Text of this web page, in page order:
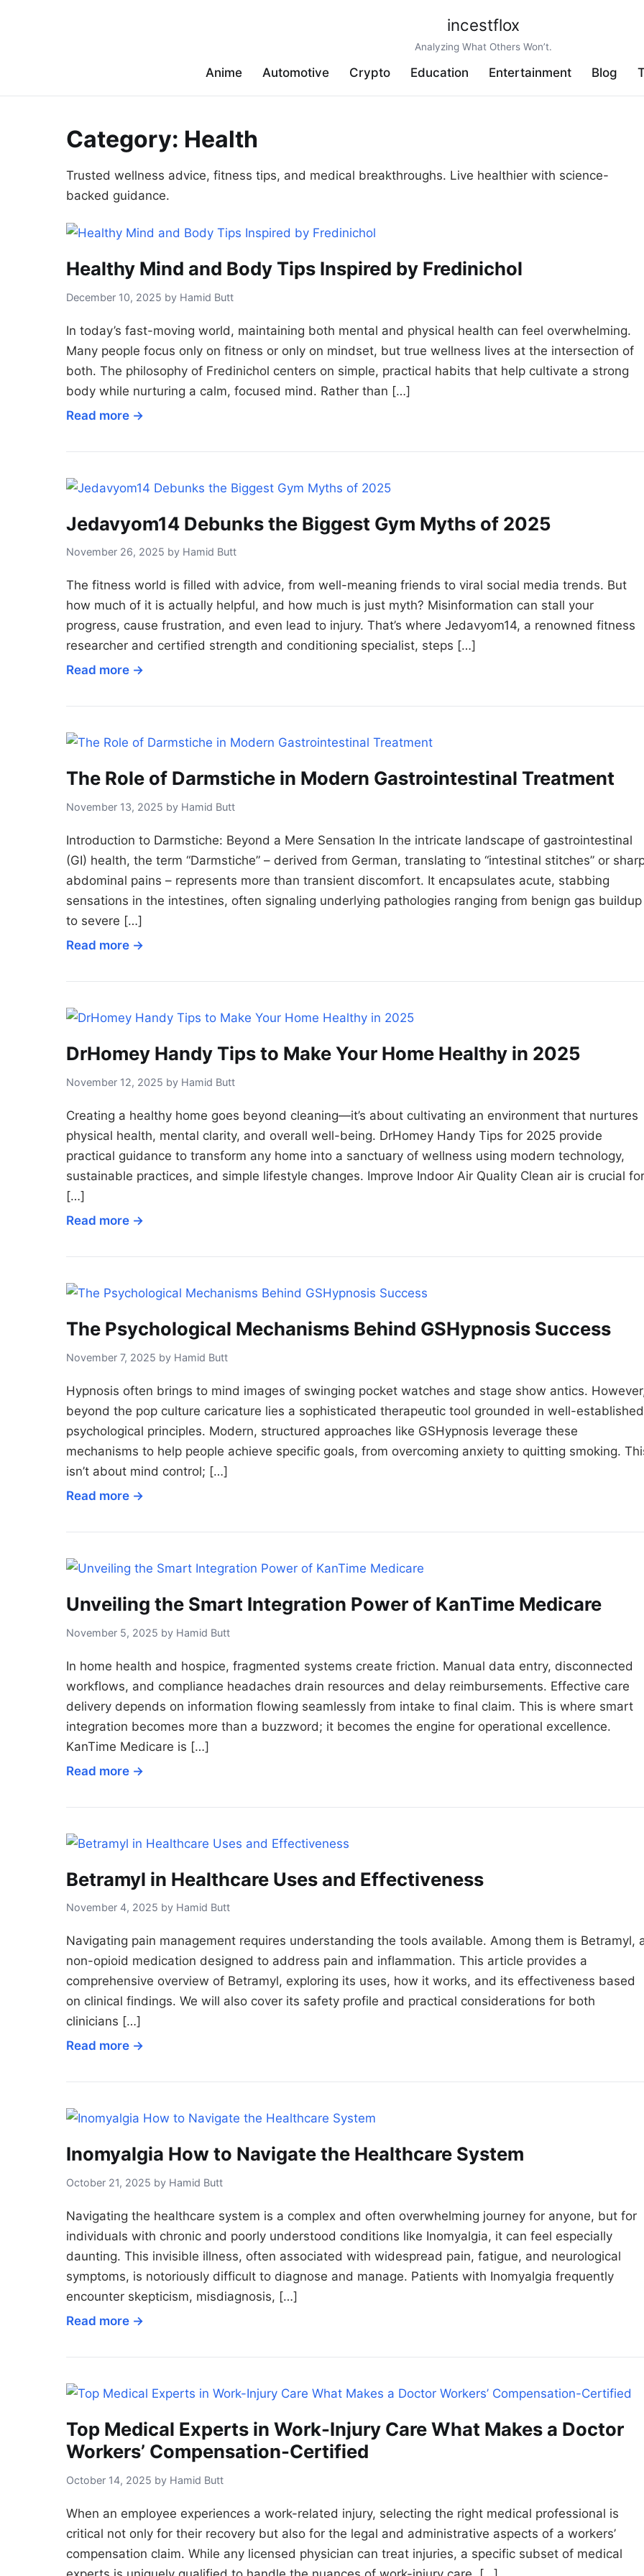
incestflox
Analyzing What Others Won’t.
Anime Automotive Crypto Education Entertainment Blog
Category: Health
Trusted wellness advice, fitness tips, and medical breakthroughs. Live healthier with science-
backed guidance.
Healthy Mind and Body Tips Inspired by Fredinichol
December 10, 2025 by Hamid Butt
In today’s fast-moving world, maintaining both mental and physical health can feel overwhelming.
Many people focus only on fitness or only on mindset, but true wellness lives at the intersection of
both. The philosophy of Fredinichol centers on simple, practical habits that help cultivate a strong
body while nurturing a calm, focused mind. Rather than […]
Read more →
Jedavyom14 Debunks the Biggest Gym Myths of 2025
November 26, 2025 by Hamid Butt
The fitness world is filled with advice, from well-meaning friends to viral social media trends. But
how much of it is actually helpful, and how much is just myth? Misinformation can stall your
progress, cause frustration, and even lead to injury. That’s where Jedavyom14, a renowned fitness
researcher and certified strength and conditioning specialist, steps […]
Read more →
The Role of Darmstiche in Modern Gastrointestinal Treatment
November 13, 2025 by Hamid Butt
Introduction to Darmstiche: Beyond a Mere Sensation In the intricate landscape of gastrointestinal
(GI) health, the term “Darmstiche” – derived from German, translating to “intestinal stitches” or
abdominal pains – represents more than transient discomfort. It encapsulates acute, stabbing
sensations in the intestines, often signaling underlying pathologies ranging from benign gas buildup
to severe […]
Read more →
DrHomey Handy Tips to Make Your Home Healthy in 2025
November 12, 2025 by Hamid Butt
Creating a healthy home goes beyond cleaning—it’s about cultivating an environment that nurtures
physical health, mental clarity, and overall well-being. DrHomey Handy Tips for 2025 provide
practical guidance to transform any home into a sanctuary of wellness using modern technology,
sustainable practices, and simple lifestyle changes. Improve Indoor Air Quality Clean air is crucial for
[…]
Read more →
The Psychological Mechanisms Behind GSHypnosis Success
November 7, 2025 by Hamid Butt
Hypnosis often brings to mind images of swinging pocket watches and stage show antics.
beyond the pop culture caricature lies a sophisticated therapeutic tool grounded in well-established
psychological principles. Modern, structured approaches like GSHypnosis leverage these
mechanisms to help people achieve specific goals, from overcoming anxiety to quitting smoking.
isn’t about mind control; […]
Read more →
Unveiling the Smart Integration Power of KanTime Medicare
November 5, 2025 by Hamid Butt
In home health and hospice, fragmented systems create friction. Manual data entry, disconnected
workflows, and compliance headaches drain resources and delay reimbursements. Effective care
delivery depends on information flowing seamlessly from intake to final claim. This is where smart
integration becomes more than a buzzword; it becomes the engine for operational excellence.
KanTime Medicare is […]
Read more →
Betramyl in Healthcare Uses and Effectiveness
November 4, 2025 by Hamid Butt
Navigating pain management requires understanding the tools available. Among them is Betramyl,
non-opioid medication designed to address pain and inflammation. This article provides a
comprehensive overview of Betramyl, exploring its uses, how it works, and its effectiveness based
on clinical findings. We will also cover its safety profile and practical considerations for both
clinicians […]
Read more →
Inomyalgia How to Navigate the Healthcare System
October 21, 2025 by Hamid Butt
Navigating the healthcare system is a complex and often overwhelming journey for anyone, but for
individuals with chronic and poorly understood conditions like Inomyalgia, it can feel especially
daunting. This invisible illness, often associated with widespread pain, fatigue, and neurological
symptoms, is notoriously difficult to diagnose and manage. Patients with Inomyalgia frequently
encounter skepticism, misdiagnosis, […]
Read more →
Top Medical Experts in Work-Injury Care What Makes a Doctor
Workers’ Compensation-Certified
October 14, 2025 by Hamid Butt
When an employee experiences a work-related injury, selecting the right medical professional is
critical not only for their recovery but also for the legal and administrative aspects of a workers’
compensation claim. While any licensed physician can treat injuries, a specific subset of medical